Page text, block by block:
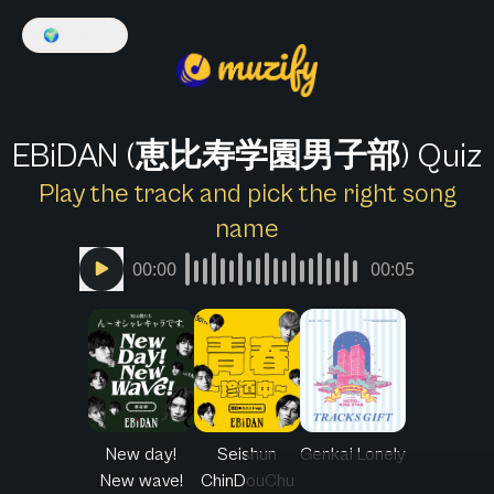
🌍
EBiDAN (恵比寿学園男子部) Quiz
Play the track and pick the right song
name
00:00 00:05
New day!
New wave!
Seishun
ChinDouChu
Genkai Lonely